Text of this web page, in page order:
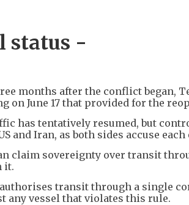
status -
months after the conflict began,
on June 17 that provided for the
has tentatively resumed, but
and Iran, as both sides accuse
claim sovereignty over transit
it.
transit through a single
any vessel that violates this rule.